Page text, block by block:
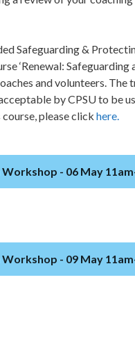
Safeguarding &
‘Renewal:
and volunteers. The
by CPSU to be
please click here.
- 06 May
- 09 May